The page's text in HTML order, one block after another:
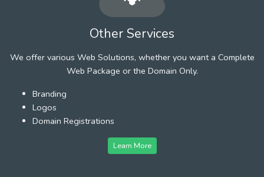
Other Services
We offer various Web Solutions, whether you want a Complete
Web Package or the Domain Only.
Branding
Logos
Domain Registrations
Learn More